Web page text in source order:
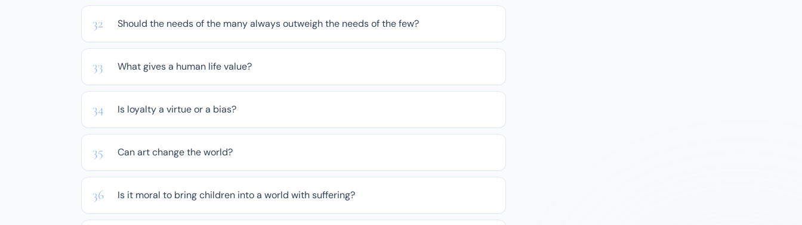
Should the needs of the many always outweigh the needs of the few?
What gives a human life value?
Is loyalty a virtue or a bias?
Can art change the world?
Is it moral to bring children into a world with suffering?